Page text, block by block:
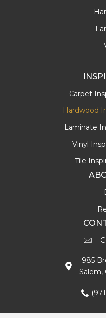
Carpet
Hardwood
Laminate
Vinyl
Tile
985
Salem,